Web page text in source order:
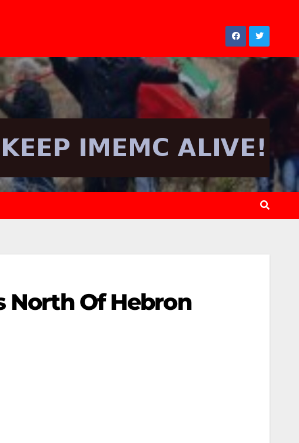
North Of Hebron